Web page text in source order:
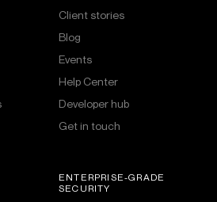
Client stories
Blog
Events
Help Center
Developer hub
Get in touch
ENTERPRISE-GRADE
SECURITY